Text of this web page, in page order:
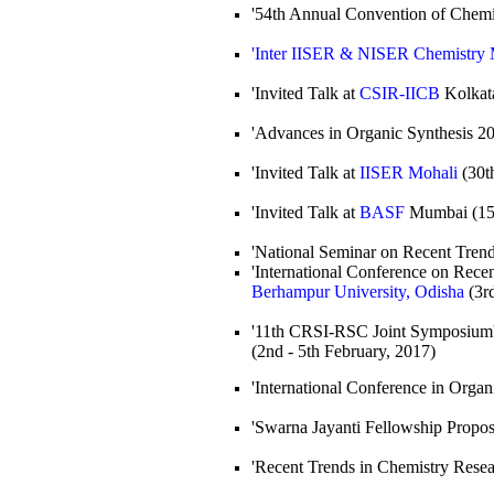
'54th Annual Convention of
'Inter IISER & NISER Chemistry
'Invited Talk at CSIR-IICB
'Advances in Organic Synthesis
'Invited Talk at IISER Mohali
'Invited Talk at BASF Mumbai
'National Seminar on Recent
'International Conference on
Berhampur University, Odisha
'11th CRSI-RSC Joint
(2nd - 5th February, 2017)
'International Conference in
'Swarna Jayanti Fellowship
'Recent Trends in Chemistry